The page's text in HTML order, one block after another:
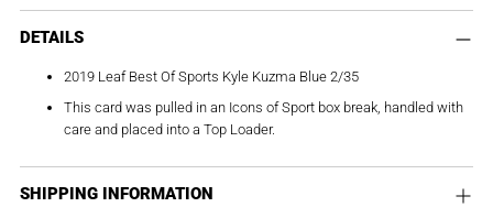
Adding
product
DETAILS
2019 Leaf Best Of Sports Kyle Kuzma Blue 2/35
This card was pulled in an Icons of Sport box break, handled with
care and placed into a Top Loader.
SHIPPING INFORMATION